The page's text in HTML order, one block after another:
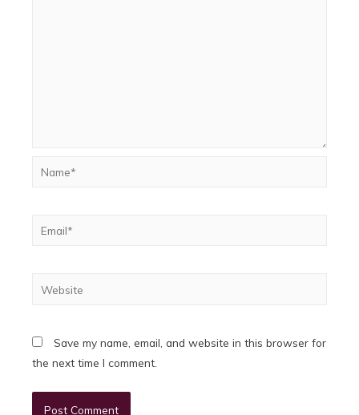
Name*
Email*
Website
Save my name, email, and website in this browser for
the next time I comment.